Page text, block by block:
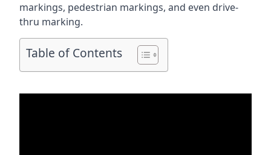
markings, pedestrian markings, and even drive-
thru marking.
Table of Contents